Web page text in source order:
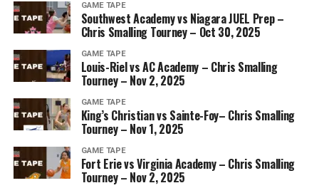
GAME TAPE
Southwest Academy vs Niagara JUEL Prep –
Chris Smalling Tourney – Oct 30, 2025
GAME TAPE
Louis-Riel vs AC Academy – Chris Smalling
Tourney – Nov 2, 2025
GAME TAPE
King’s Christian vs Sainte-Foy– Chris Smalling
Tourney – Nov 1, 2025
GAME TAPE
Fort Erie vs Virginia Academy – Chris Smalling
Tourney – Nov 2, 2025